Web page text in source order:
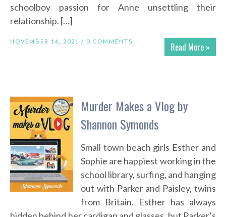
schoolboy passion for Anne unsettling their
relationship. […]
Read More »
NOVEMBER 16, 2021 / 0 COMMENTS
Murder Makes a Vlog by
Shannon Symonds
Small town beach girls Esther and
Sophie are happiest working in the
school library, surfing, and hanging
out with Parker and Paisley, twins
from Britain. Esther has always